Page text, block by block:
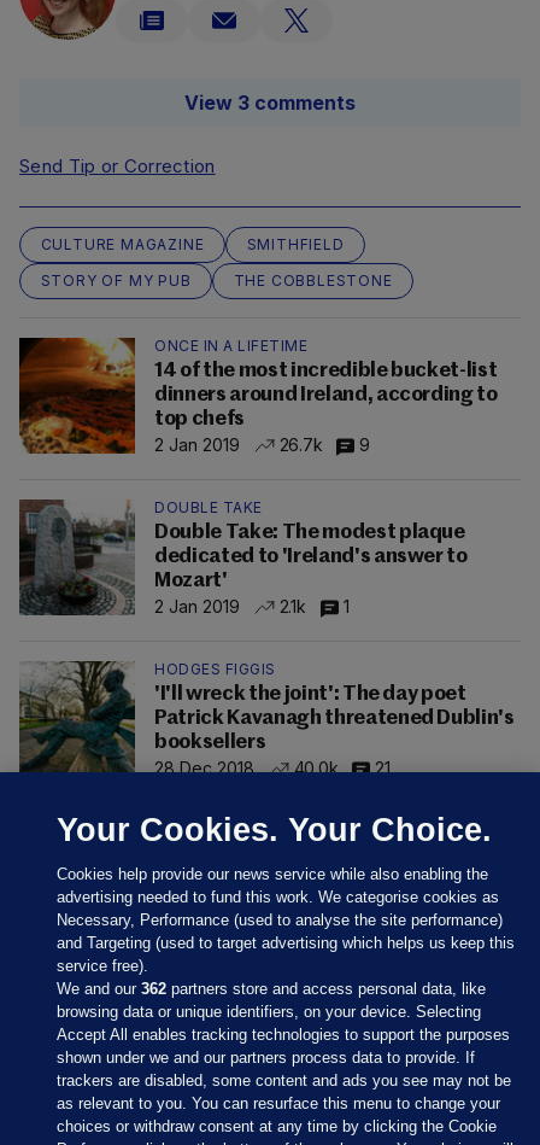
View 3 comments
Send Tip or Correction
CULTURE MAGAZINE
SMITHFIELD
STORY OF MY PUB
THE COBBLESTONE
ONCE IN A LIFETIME
14 of the most incredible bucket-list
dinners around Ireland, according to
top chefs
2 Jan 2019
26.7k 9
DOUBLE TAKE
Double Take: The modest plaque
dedicated to 'Ireland's answer to
Mozart'
2 Jan 2019
2.1k 1
HODGES FIGGIS
'I'll wreck the joint': The day poet
Patrick Kavanagh threatened Dublin's
booksellers
28 Dec 2018
40.0k 21
Sections
Your Cookies. Your Choice.
Cookies help provide our news service while also enabling the
advertising needed to fund this work. We categorise cookies as
Necessary, Performance (used to analyse the site performance)
and Targeting (used to target advertising which helps us keep this
service free).
We and our362 partners store and access personal data, like
browsing data or unique identifiers, on your device. Selecting
Accept All enables tracking technologies to support the purposes
shown under we and our partners process data to provide. If
trackers are disabled, some content and ads you see may not be
as relevant to you. You can resurface this menu to change your
choices or withdraw consent at any time by clicking the Cookie